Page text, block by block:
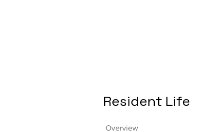
Resident Life
Overview